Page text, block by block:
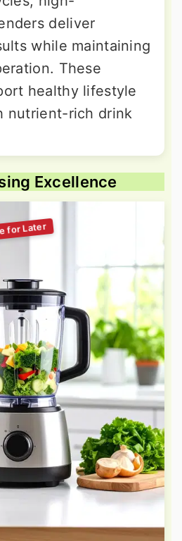
deliver
while maintaining
These
healthy lifestyle
nutrient-rich drink
Excellence